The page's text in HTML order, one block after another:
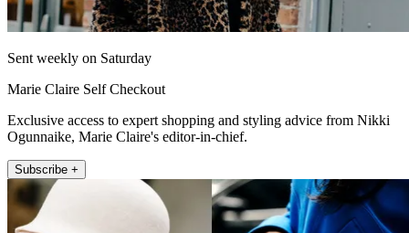
Sent weekly on Saturday
Marie Claire Self Checkout
Exclusive access to expert shopping and styling advice from Nikki
Ogunnaike, Marie Claire's editor-in-chief.
Subscribe +